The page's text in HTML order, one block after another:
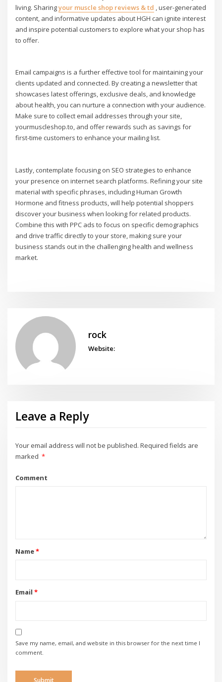
living. Sharingyour muscle shop reviews & td , user-generated
content, and informative updates about HGH can ignite interest
and inspire potential customers to explore what your shop has
to offer.
Email campaigns is a further effective tool for maintaining your
clients updated and connected. By creating a newsletter that
showcases latest offerings, exclusive deals, and knowledge
about health, you can nurture a connection with your audience.
Make sure to collect email addresses through your site,
yourmuscleshop.to, and offer rewards such as savings for
first-time customers to enhance your mailing list.
Lastly, contemplate focusing on SEO strategies to enhance
your presence on internet search platforms. Refining your site
material with specific phrases, including Human Growth
Hormone and fitness products, will help potential shoppers
discover your business when looking for related products.
Combine this with PPC ads to focus on specific demographics
and drive traffic directly to your store, making sure your
business stands out in the challenging health and wellness
market.
rock
Website:
Leave a Reply
Your email address will not be published. Required fields are
marked *
Comment
Name*
Email *
Save my name, email, and website in this browser for the next time I
comment.